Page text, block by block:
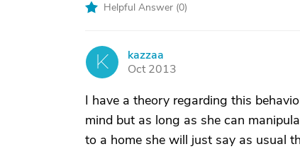
Helpful Answer (0)
K
kazzaa
Oct 2013
I have a theory regarding this
mind but as long as she can
to a home she will just say as usual